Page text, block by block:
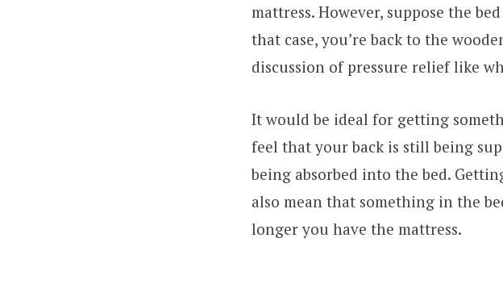
mattress. However, suppose the
that case, you’re back to the
discussion of pressure relief like
It would be ideal for getting
feel that your back is still being
being absorbed into the bed.
also mean that something in the
longer you have the mattress.